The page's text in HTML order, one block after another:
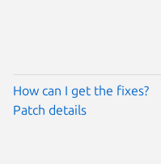
How can I get the fixes?
Patch details